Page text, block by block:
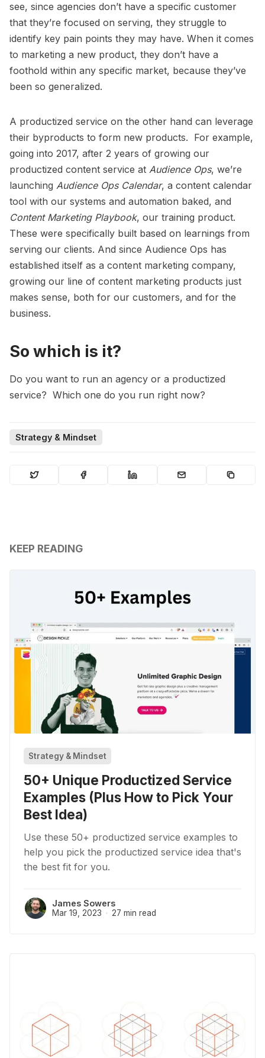
see, since agencies don’t have a specific customer
that they’re focused on serving, they struggle to
identify key pain points they may have. When it comes
to marketing a new product, they don’t have a
foothold within any specific market, because they’ve
been so generalized.
A productized service on the other hand can leverage
their byproducts to form new products. For example,
going into 2017, after 2 years of growing our
productized content service at Audience Ops, we’re
launching Audience Ops Calendar, a content calendar
tool with our systems and automation baked, and
Content Marketing Playbook, our training product.
These were specifically built based on learnings from
serving our clients. And since Audience Ops has
established itself as a content marketing company,
growing our line of content marketing products just
makes sense, both for our customers, and for the
business.
So which is it?
Do you want to run an agency or a productized
service? Which one do you run right now?
Strategy & Mindset
KEEP READING
Strategy & Mindset
50+ Unique Productized Service
Examples (Plus How to Pick Your
Best Idea)
Use these 50+ productized service examples to
help you pick the productized service idea that's
the best fit for you.
James Sowers
Mar 19, 2023 27 min read